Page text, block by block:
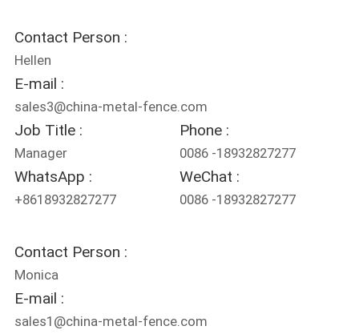
Contact Person :
Hellen
E-mail :
sales3@china-metal-fence.com
Job Title :
Manager
Phone :
0086 -18932827277
WhatsApp :
+8618932827277
WeChat :
0086 -18932827277
Contact Person :
Monica
E-mail :
sales1@china-metal-fence.com